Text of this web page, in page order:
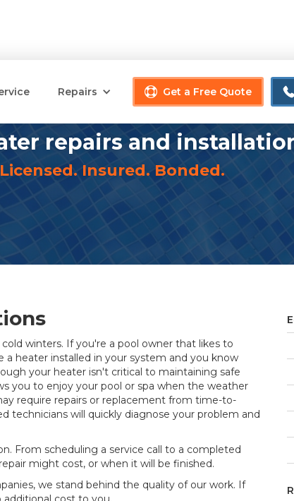
Repairs Get a Free Quote
repairs and
Licensed. Insured. Bonded.
winters. If you're a pool owner that likes to
a heater installed in your system and you know
your heater isn't critical to maintaining safe
you to enjoy your pool or spa when the weather
require repairs or replacement from time-to-
technicians will quickly diagnose your problem and
From scheduling a service call to a completed
might cost, or when it will be finished.
we stand behind the quality of our work. If